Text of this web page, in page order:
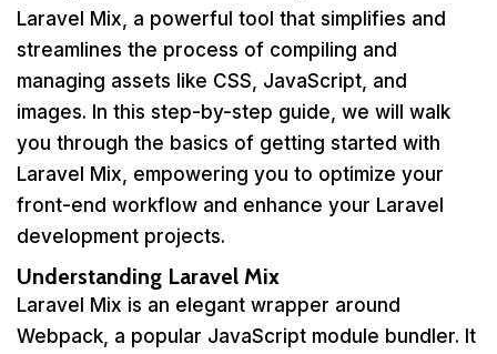
Laravel Mix, a powerful tool that simplifies and
streamlines the process of compiling and
managing assets like CSS, JavaScript, and
images. In this step-by-step guide, we will walk
you through the basics of getting started with
Laravel Mix, empowering you to optimize your
front-end workflow and enhance your Laravel
development projects.
Understanding Laravel Mix
Laravel Mix is an elegant wrapper around
Webpack, a popular JavaScript module bundler. It